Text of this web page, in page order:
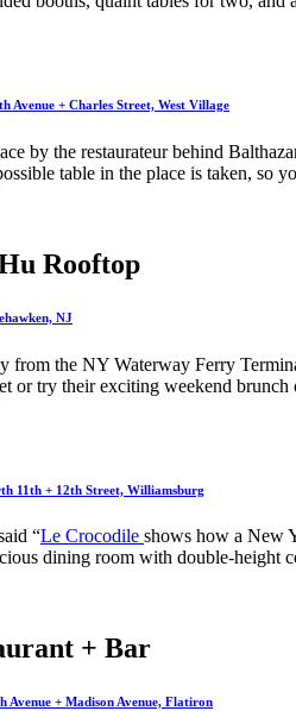
Avenue + Charles Street, West Village
by the restaurateur behind
table in the place is taken, so
Rooftop
NJ
from the NY Waterway Ferry
or try their exciting weekend
11th + 12th Street, Williamsburg
“Le Crocodile shows how a New
dining room with double-height
+ Bar
Avenue + Madison Avenue, Flatiron